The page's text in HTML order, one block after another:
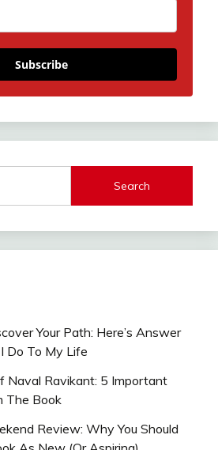
Subscribe
Your Path: Here’s Answer
Do To My Life
Naval Ravikant: 5 Important
The Book
Review: Why You Should